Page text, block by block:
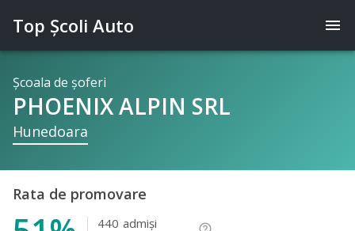
menu
Top Şcoli Auto
Şcoala de şoferi
PHOENIX ALPIN SRL
Hunedoara
Rata de promovare
440 admişi